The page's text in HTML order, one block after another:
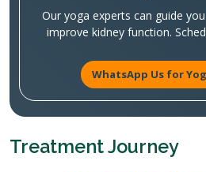
Our yoga experts can guide
improve kidney function.
WhatsApp Us for
Treatment Journey